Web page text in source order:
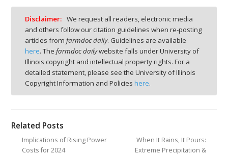
Disclaimer: We request all readers, electronic media
and others follow our citation guidelines when re-posting
articles from farmdoc daily. Guidelines are available
here. The farmdoc dailywebsite falls under University of
Illinois copyright and intellectual property rights. For a
detailed statement, please see the University of Illinois
Copyright Information and Policies here.
Related Posts
Implications of Rising Power
Costs for 2024
When It Rains, It Pours:
Extreme Precipitation &